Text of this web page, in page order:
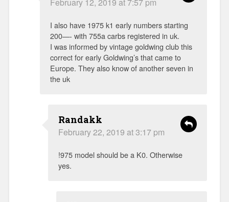
I also have 1975 k1 early numbers starting
200—- with 755a carbs registered in uk.
I was informed by vintage goldwing club this
correct for early Goldwing’s that came to
Europe. They also know of another seven in
the uk
Randakk
February 22, 2019 at 3:17 pm
!975 model should be a K0. Otherwise
yes.